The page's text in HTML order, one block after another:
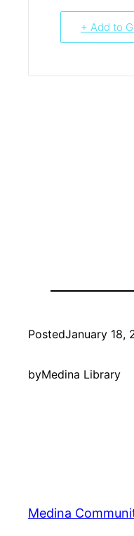
+ Add to
PostedJanuary 18,
byMedina Library
Medina